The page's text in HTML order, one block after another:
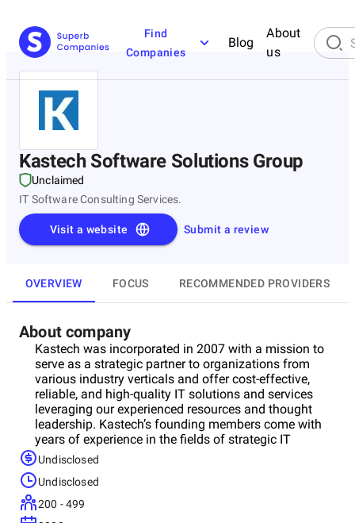
Find
Companies
Blog
About
us
Kastech Software Solutions Group
Unclaimed
IT Software Consulting Services.
Submit a review
Visit a website
OVERVIEW FOCUS RECOMMENDED PROVIDERS
About company
Kastech was incorporated in 2007 with a mission to
serve as a strategic partner to organizations from
various industry verticals and offer cost-effective,
reliable, and high-quality IT solutions and services
leveraging our experienced resources and thought
leadership. Kastech’s founding members come with
years of experience in the fields of strategic IT
consulting, program management, implementation,
and service delivery. Headquartered in Houston, TX,
Kastech currently has a physical presence in 6
countries, serving clients in 14 countries. We take
pride in working with Fortune 500 companies and
Undisclosed
Undisclosed
200 - 499